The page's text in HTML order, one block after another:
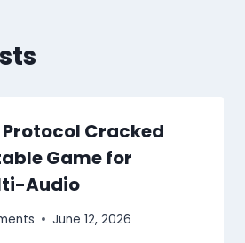
Cracked
Game for
Audio
June 12, 2026